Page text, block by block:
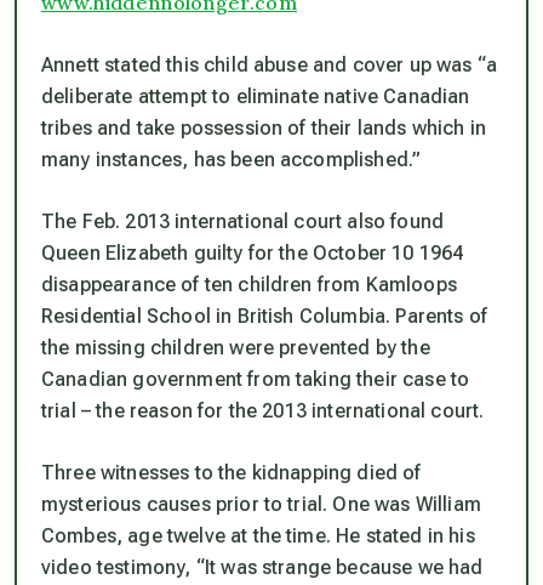
Annett stated this child abuse and cover up was “a
deliberate attempt to eliminate native Canadian
tribes and take possession of their lands which in
many instances, has been accomplished.”
The Feb. 2013 international court also found
Queen Elizabeth guilty for the October 10 1964
disappearance of ten children from Kamloops
Residential School in British Columbia. Parents of
the missing children were prevented by the
Canadian government from taking their case to
trial – the reason for the 2013 international court.
Three witnesses to the kidnapping died of
mysterious causes prior to trial. One was William
Combes, age twelve at the time. He stated in his
video testimony, “It was strange because we had